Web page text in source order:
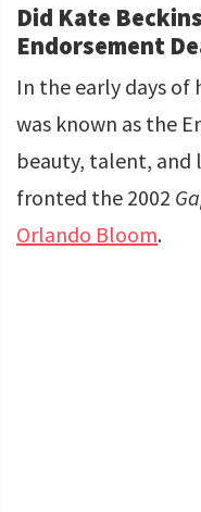
Did Kate
Endorsement
In the early days of
was known as the
beauty, talent, and
fronted the 2002
Orlando Bloom.